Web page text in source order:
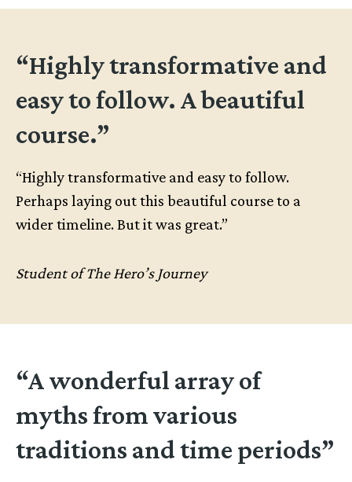
“Highly transformative and
easy to follow. A beautiful
course.”
“Highly transformative and easy to follow.
Perhaps laying out this beautiful course to a
wider timeline. But it was great.”
Student of The Hero’s Journey
“A wonderful array of
myths from various
traditions and time periods”